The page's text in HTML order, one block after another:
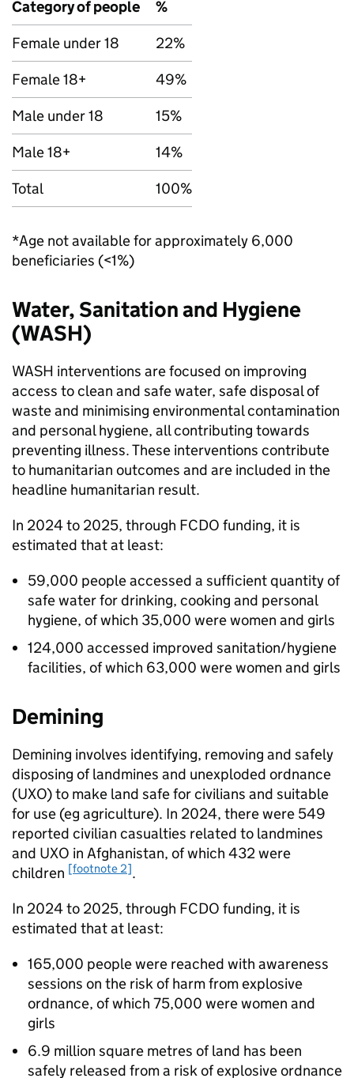
Category of people
%
Female under 18
22%
Female 18+
49%
Male under 18
15%
Male 18+
14%
Total
100%
*Age not available for approximately 6,000
beneficiaries (<1%)
Water, Sanitation and Hygiene
(WASH)
WASH interventions are focused on improving
access to clean and safe water, safe disposal of
waste and minimising environmental contamination
and personal hygiene, all contributing towards
preventing illness. These interventions contribute
to humanitarian outcomes and are included in the
headline humanitarian result.
In 2024 to 2025, through FCDO funding, it is
estimated that at least:
59,000 people accessed a sufficient quantity of
safe water for drinking, cooking and personal
hygiene, of which 35,000 were women and girls
124,000 accessed improved sanitation/hygiene
facilities, of which 63,000 were women and girls
Demining
Demining involves identifying, removing and safely
disposing of landmines and unexploded ordnance
(UXO) to make land safe for civilians and suitable
for use (eg agriculture). In 2024, there were 549
reported civilian casualties related to landmines
and UXO in Afghanistan, of which 432 were
children [footnote 2].
In 2024 to 2025, through FCDO funding, it is
estimated that at least:
165,000 people were reached with awareness
sessions on the risk of harm from explosive
ordnance, of which 75,000 were women and
girls
6.9 million square metres of land has been
safely released from a risk of explosive ordnance